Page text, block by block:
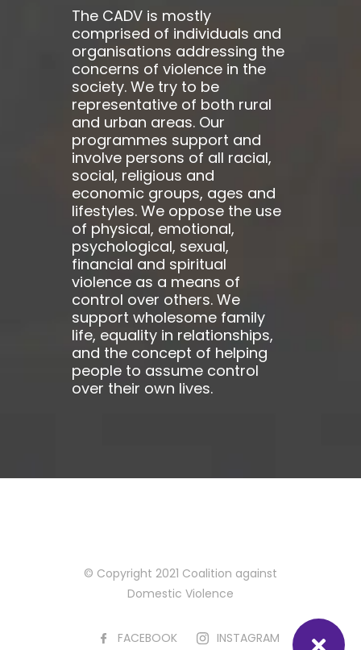
The CADV is mostly
comprised of individuals and
organisations addressing the
concerns of violence in the
society. We try to be
representative of both rural
and urban areas. Our
programmes support and
involve persons of all racial,
social, religious and
economic groups, ages and
lifestyles. We oppose the use
of physical, emotional,
psychological, sexual,
financial and spiritual
violence as a means of
control over others. We
support wholesome family
life, equality in relationships,
and the concept of helping
people to assume control
over their own lives.
© Copyright 2021 Coalition against
Domestic Violence
FACEBOOK INSTAGRAM